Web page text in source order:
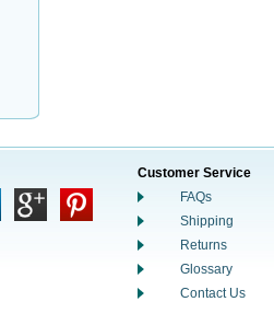
Customer Service
FAQs
Shipping
Returns
Glossary
Contact Us